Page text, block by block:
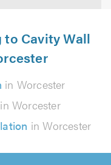
Cavity Wall
in Worcester
in Worcester
in Worcester